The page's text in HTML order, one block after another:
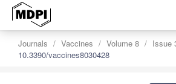
Journals Vaccines Volume 8
Issue
10.3390/vaccines8030428